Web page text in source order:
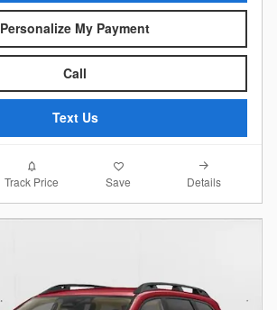
Personalize My Payment
Call
Text Us
Track Price Save Details